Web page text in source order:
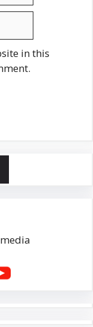
in this